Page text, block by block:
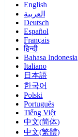
English
العربية
Deutsch
Español
Français
हिन्दी
Bahasa Indonesia
Italiano
日本語
한국어
Polski
Português
Tiếng Việt
中文(简体)
中文(繁體)